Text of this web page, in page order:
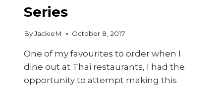
Series
ByJackieM October 8, 2017
One of my favourites to order when I
dine out at Thai restaurants, I had the
opportunity to attempt making this